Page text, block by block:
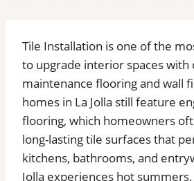
Tile Installation is one of the
to upgrade interior spaces with
maintenance flooring and wall
homes in La Jolla still feature
flooring, which homeowners
long-lasting tile surfaces that
kitchens, bathrooms, and
Jolla experiences hot